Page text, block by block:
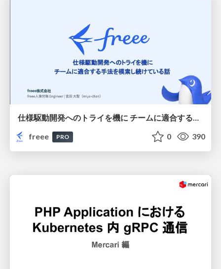
仕様駆動開発へのトライを機に チームに適合する手法を模索し続けている話
freee
PRO 0 390